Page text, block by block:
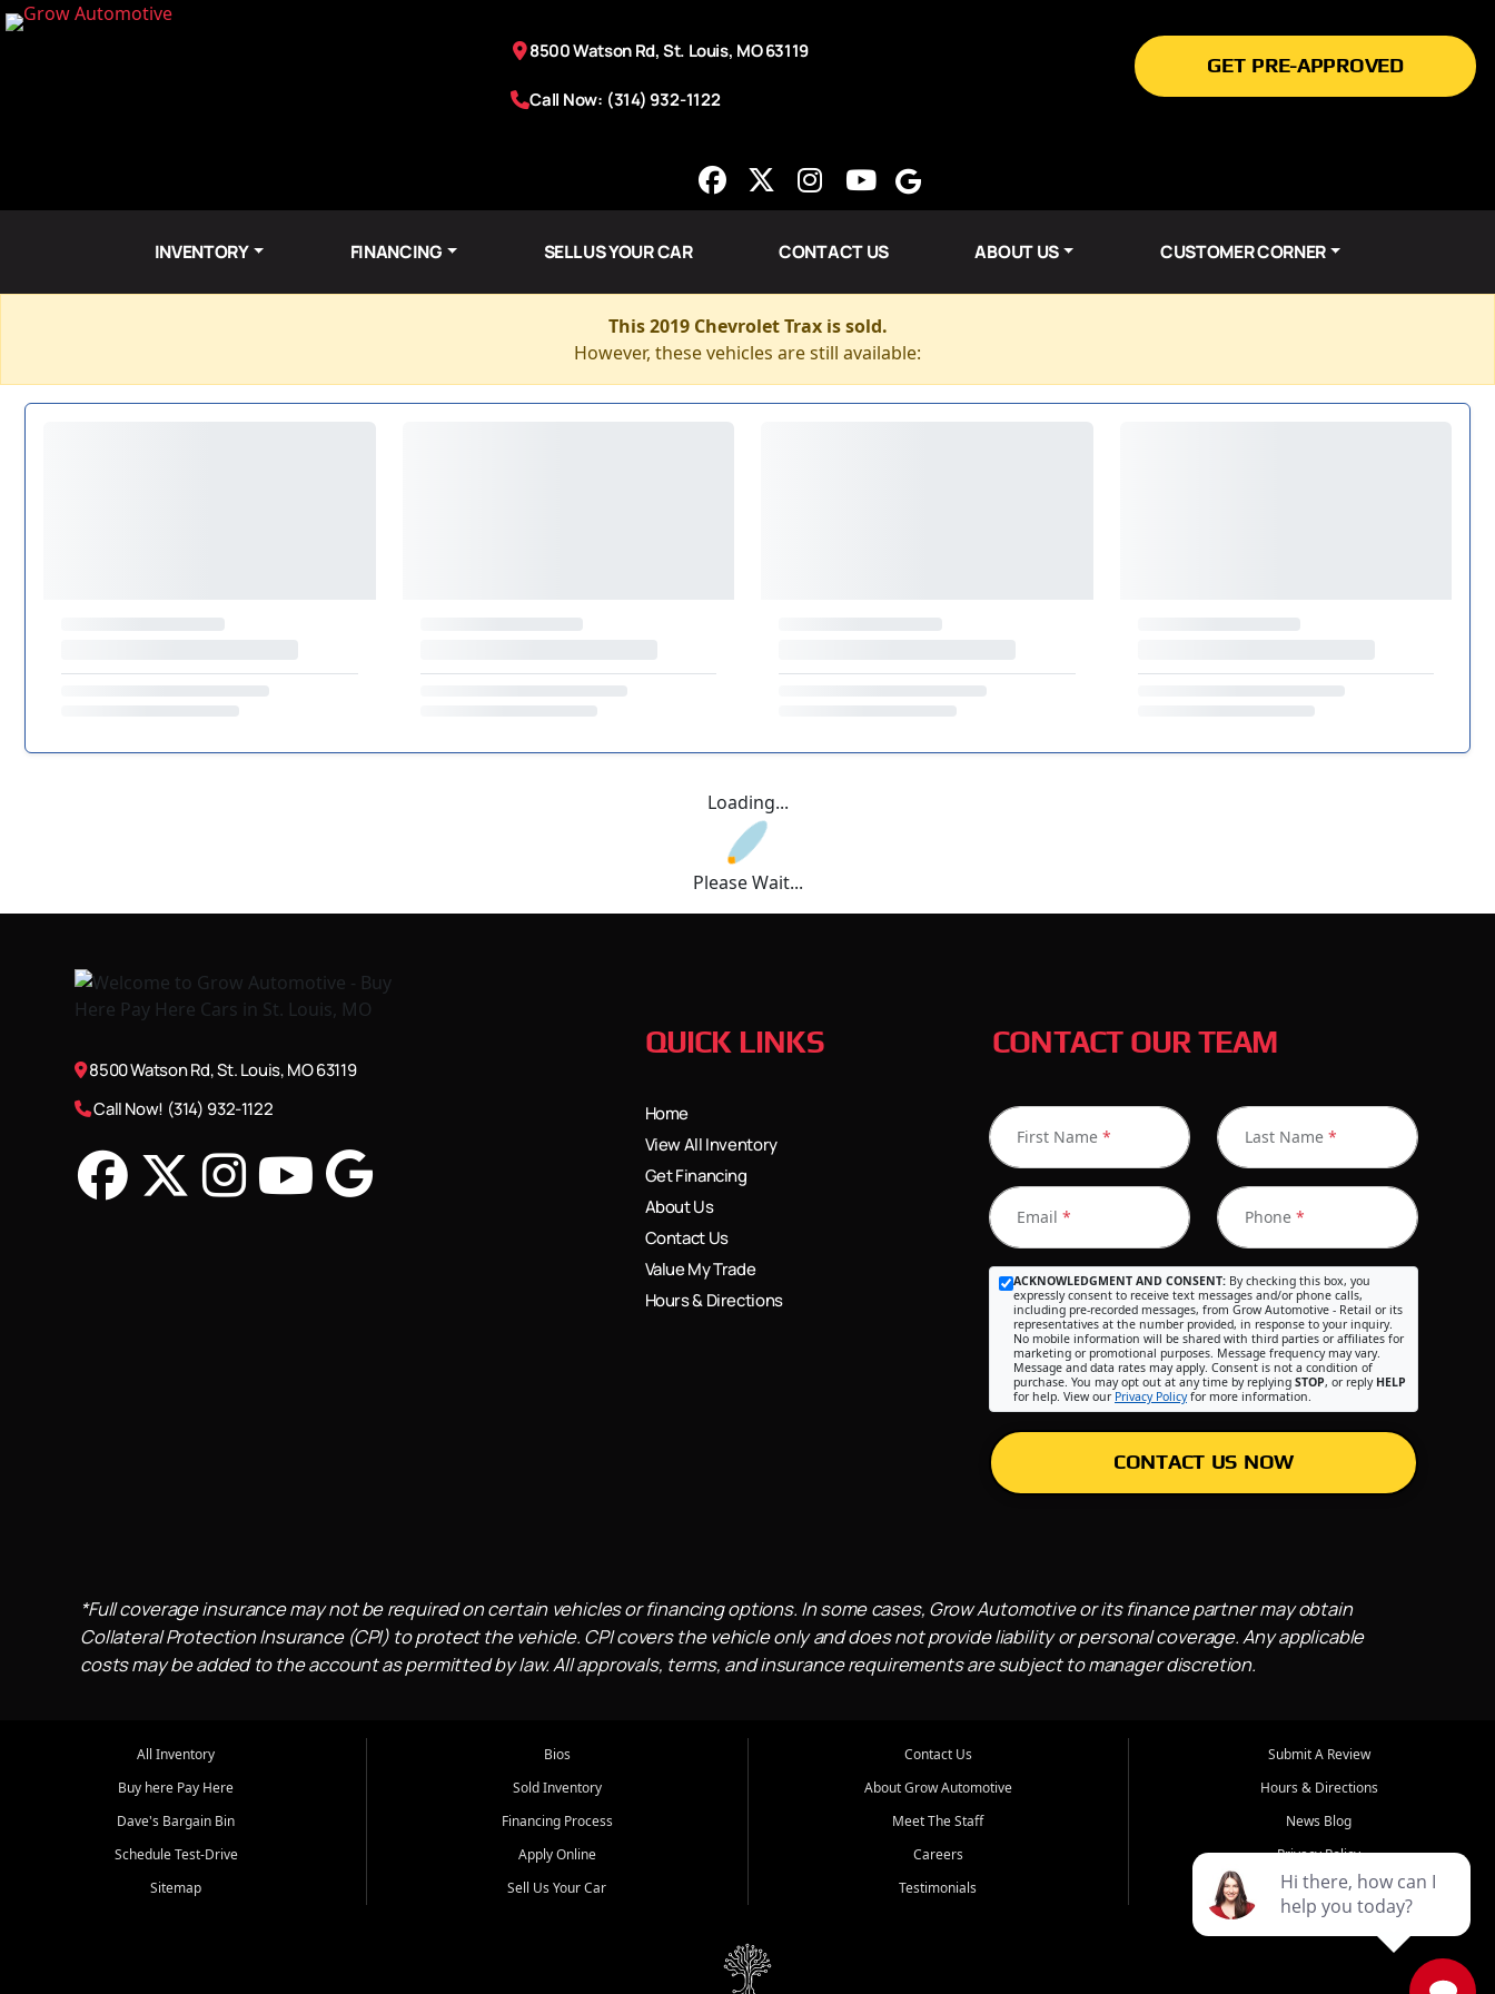
8500 Watson Rd, St. Louis, MO 63119
Call Now: (314) 932-1122
GET PRE-APPROVED
INVENTORY FINANCING SELL US YOUR CAR CONTACT US ABOUT US CUSTOMER CORNER
This 2019 Chevrolet Trax is sold.
However, these vehicles are still available:
Loading...
Please Wait...
8500 Watson Rd, St. Louis, MO 63119
Call Now! (314) 932-1122
QUICK LINKS
Home
View All Inventory
Get Financing
About Us
Contact Us
Value My Trade
Hours & Directions
CONTACT OUR TEAM
First Name * Last Name *
Email * Phone *
ACKNOWLEDGMENT AND CONSENT: By checking this box, you
expressly consent to receive text messages and/or phone calls,
including pre-recorded messages, from Grow Automotive - Retail or its
representatives at the number provided, in response to your inquiry.
No mobile information will be shared with third parties or affiliates for
marketing or promotional purposes. Message frequency may vary.
Message and data rates may apply. Consent is not a condition of
purchase. You may opt out at any time by replying STOP, or reply HELP
for help. View our Privacy Policyfor more information.
CONTACT US NOW
*Full coverage insurance may not be required on certain vehicles or financing options. In some cases, Grow Automotive or its finance partner may obtain
Collateral Protection Insurance (CPI) to protect the vehicle. CPI covers the vehicle only and does not provide liability or personal coverage. Any applicable
costs may be added to the account as permitted by law. All approvals, terms, and insurance requirements are subject to manager discretion.
All Inventory
Buy here Pay Here
Dave's Bargain Bin
Schedule Test-Drive
Sitemap
Bios
Sold Inventory
Financing Process
Apply Online
Sell Us Your Car
Contact Us
About Grow Automotive
Meet The Staff
Careers
Testimonials
Submit A Review
Hours & Directions
News Blog
Privacy Policy